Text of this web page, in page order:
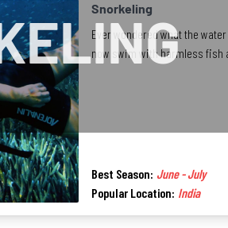
Snorkeling
Ever wondered what the
now swim with harmless fish
Best Season: June - July
Popular Location: India